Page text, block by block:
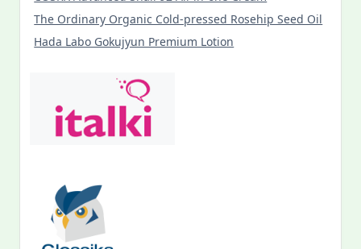
The Ordinary Organic Cold-pressed Rosehip Seed Oil
Hada Labo Gokujyun Premium Lotion